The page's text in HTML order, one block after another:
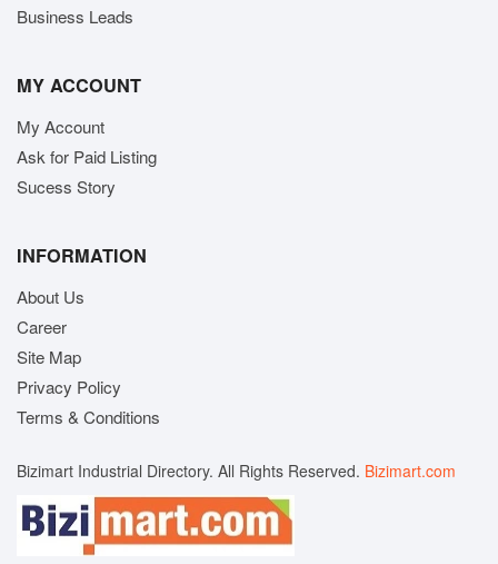
Business Leads
MY ACCOUNT
My Account
Ask for Paid Listing
Sucess Story
INFORMATION
About Us
Career
Site Map
Privacy Policy
Terms & Conditions
Bizimart Industrial Directory. All Rights Reserved. Bizimart.com